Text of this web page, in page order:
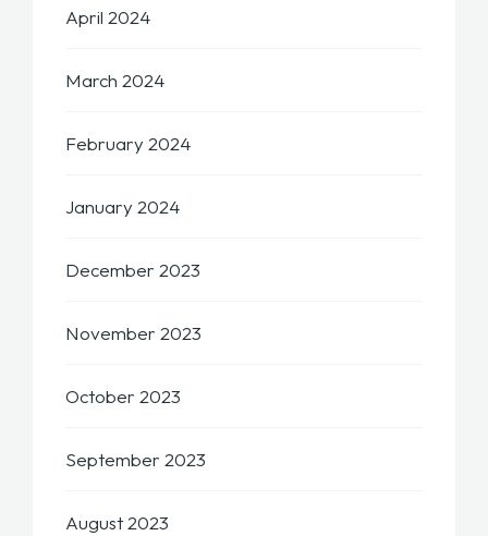
April 2024
March 2024
February 2024
January 2024
December 2023
November 2023
October 2023
September 2023
August 2023